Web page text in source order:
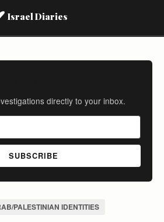
Israel Diaries
directly to your inbox.
SUBSCRIBE
PALESTINIAN IDENTITIES